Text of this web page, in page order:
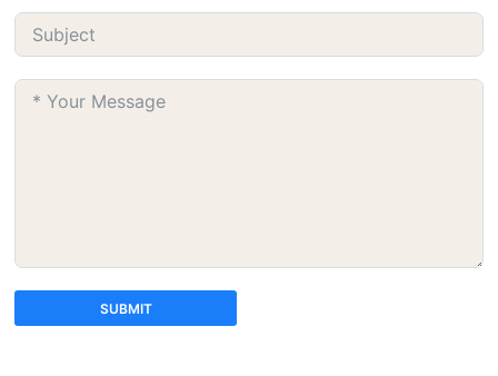
SUBMIT